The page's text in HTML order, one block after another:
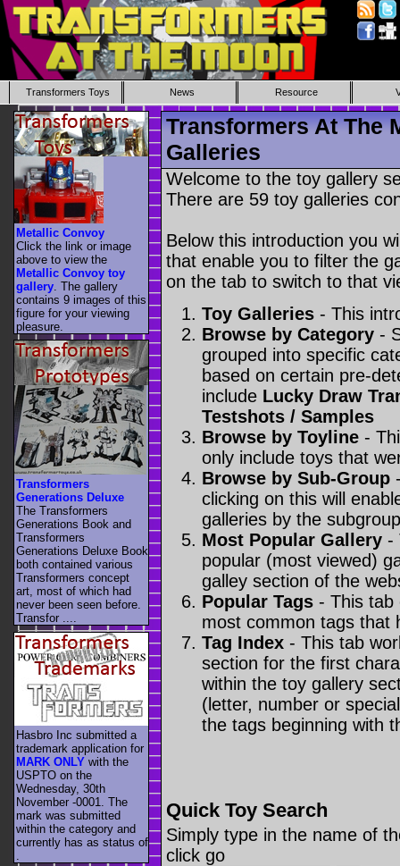
Transformers Toys News Resource
Transformers At The
Galleries
Welcome to the toy gallery
There are 59 toy galleries
Below this introduction you
that enable you to filter the
on the tab to switch to that
Toy Galleries - This
Browse by Category -
grouped into specific
based on certain pre-
include Lucky Draw
Testshots / Samples
Browse by Toyline -
only include toys that
Browse by Sub-Group
clicking on this will
galleries by the
Most Popular Gallery -
popular (most viewed)
galley section of the
Popular Tags - This
most common tags that
Tag Index - This tab
section for the first
within the toy gallery
(letter, number or
the tags beginning with
Quick Toy Search
Simply type in the name of
click go
Metallic Convoy
Click the link or image
above to view the
Metallic Convoy toy
gallery . The gallery
contains 9 images of this
figure for your viewing
pleasure.
Transformers
Generations Deluxe
The Transformers
Generations Book and
Transformers
Generations Deluxe Book
both contained various
Transformers concept
art, most of which had
never been seen before.
Transfor ....
Hasbro Inc submitted a
trademark application for
MARK ONLY with the
USPTO on the
Wednesday, 30th
November -0001. The
mark was submitted
within the category and
currently has as status of